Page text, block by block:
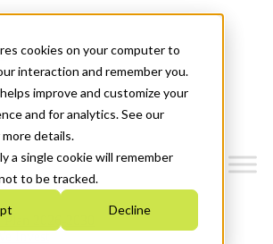
cookies on your computer to
interaction and remember you.
improve and customize your
and for analytics. See our
details.
a single cookie will remember
to be tracked.
Decline
Plan 2026-2030